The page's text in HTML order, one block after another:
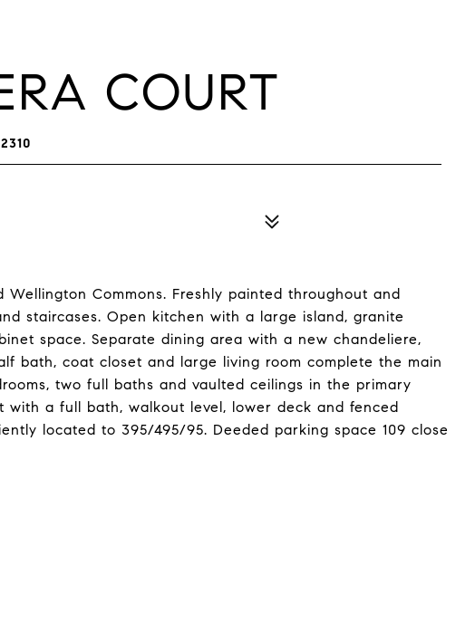
COURT
Commons. Freshly painted throughout and
staircases. Open kitchen with a large island, granite
space. Separate dining area with a new chandeliere,
bath, coat closet and large living room complete the main
two full baths and vaulted ceilings in the primary
with a full bath, walkout level, lower deck and fenced
located to 395/495/95. Deeded parking space 109 close